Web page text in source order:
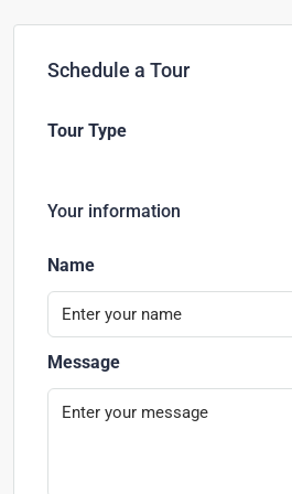
Schedule a Tour
Tour Type
Your information
Name
Message